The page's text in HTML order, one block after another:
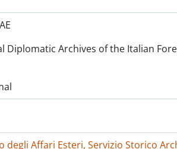
Diplomatic Archives of the Italian
degli Affari Esteri, Servizio Storico